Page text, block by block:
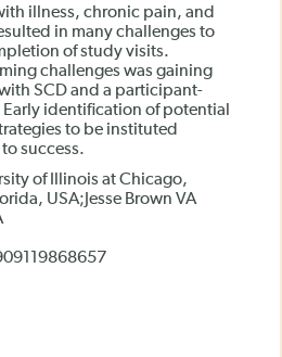
illness, chronic pain, and
in many challenges to
of study visits.
challenges was gaining
SCD and a participant-
identification of potential
to be instituted
success.
of Illinois at Chicago,
USA;Jesse Brown VA